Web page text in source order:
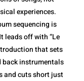
experiences.
sequencing is
leads off with “Le
that sets
back instrumentals
and cuts short just